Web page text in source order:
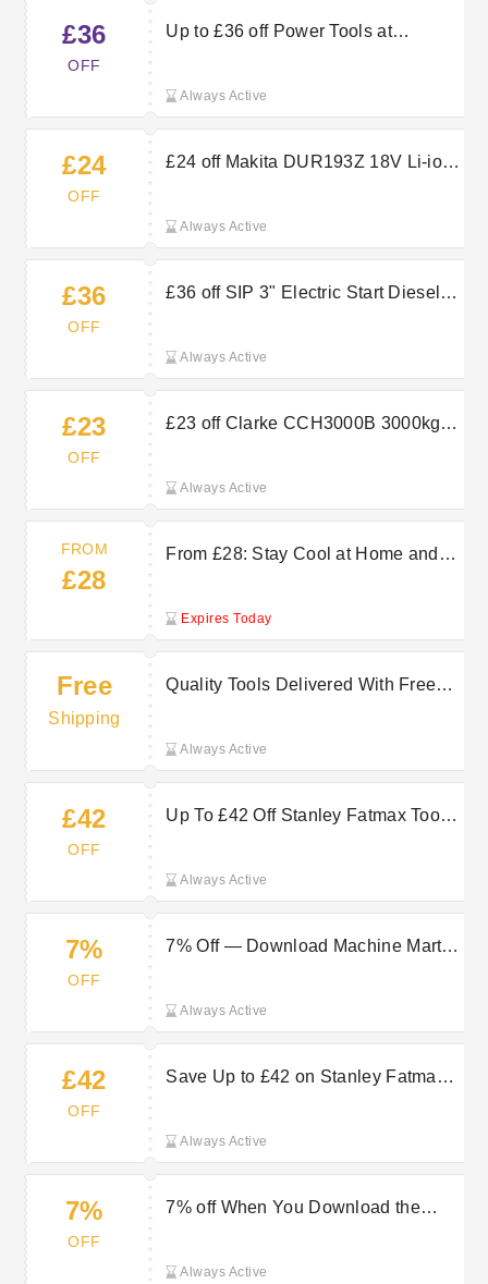
£36
OFF
Up to £36 off Power Tools at
Always Active
£24
OFF
£24 off Makita DUR193Z 18V Li-ion
Always Active
£36
OFF
£36 off SIP 3" Electric Start Diesel
Always Active
£23
OFF
£23 off Clarke CCH3000B 3000kg
Always Active
FROM
£28
From £28: Stay Cool at Home and
Expires Today
Free
Shipping
Quality Tools Delivered With Free
Always Active
£42
OFF
Up To £42 Off Stanley Fatmax Tools
Always Active
7%
OFF
7% Off — Download Machine Mart
Always Active
£42
OFF
Save Up to £42 on Stanley Fatmax
Always Active
7%
OFF
7% off When You Download the
Always Active